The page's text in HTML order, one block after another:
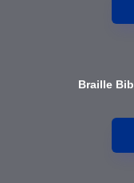
Braille